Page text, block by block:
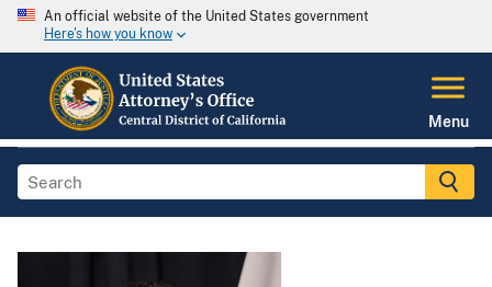
An official website of the United States government
Here's how you know
Menu